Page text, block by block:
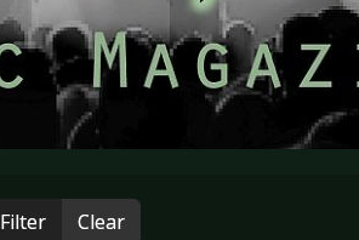
Filter Clear